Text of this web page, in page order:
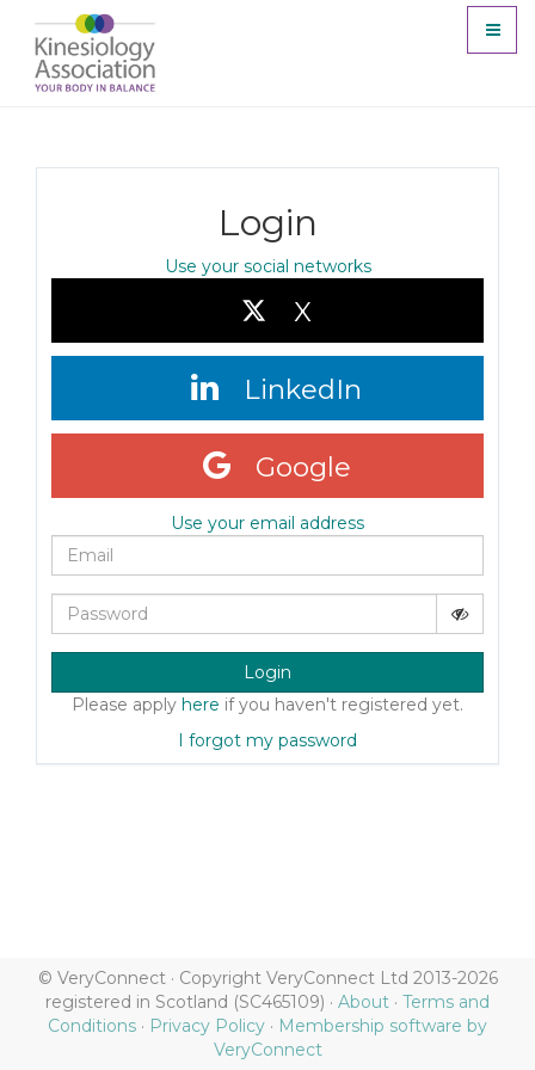
Toggle
Login
Use your social networks
X
LinkedIn
Google
Use your email address
Login
Please apply here if you haven't registered yet.
I forgot my password
© VeryConnect · Copyright VeryConnect Ltd 2013-2026
registered in Scotland (SC465109) · About · Terms and
Conditions · Privacy Policy · Membership software by
VeryConnect